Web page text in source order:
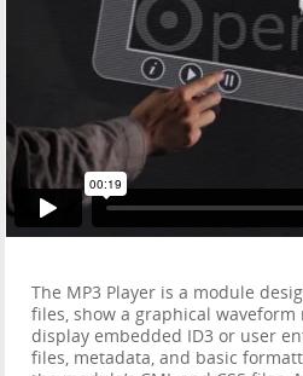
The MP3 Player is a module
files, show a graphical
display embedded ID3 or user
files, metadata, and basic